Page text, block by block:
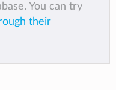
You can try
their